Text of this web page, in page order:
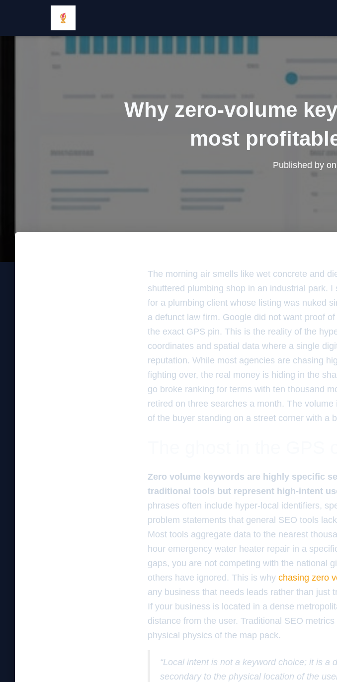
Why zero-volume
most
Published by on
The morning air smells like wet concrete and
shuttered plumbing shop in an industrial park.
for a plumbing client whose listing was nuked
a defunct law firm. Google did not want proof
the exact GPS pin. This is the reality of the
coordinates and spatial data where a single
reputation. While most agencies are chasing
fighting over, the real money is hiding in the
go broke ranking for terms with ten thousand
retired on three searches a month. The
of the buyer standing on a street corner with a
Zero volume keywords are highly specific
traditional tools but represent high-intent
phrases often include hyper-local identifiers,
problem statements that general SEO tools
Most tools aggregate data to the nearest
hour emergency water heater repair in a
gaps, you are not competing with the national
others have ignored. This is why chasing zero
any business that needs leads rather than just
If your business is located in a dense
distance from the user. Traditional SEO
physical physics of the map pack.
“Local intent is not a keyword choice; it is a
secondary to the physical location of the